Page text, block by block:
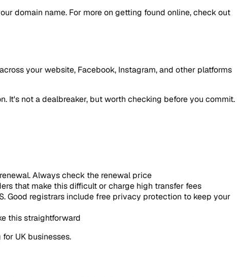
domain name. For more on getting found online, check out
your website, Facebook, Instagram, and other platforms
It's not a dealbreaker, but worth checking before you commit.
Always check the renewal price
that make this difficult or charge high transfer fees
Good registrars include free privacy protection to keep your
this straightforward
UK businesses.